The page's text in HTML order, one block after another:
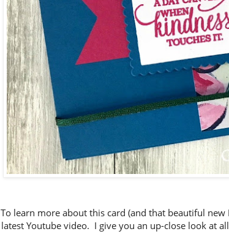
To learn more about this card (and that beautiful new
latest Youtube video. I give you an up-close look at